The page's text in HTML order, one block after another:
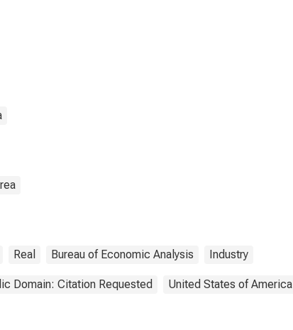
Real Bureau of Economic Analysis Industry
Domain: Citation Requested United States of America